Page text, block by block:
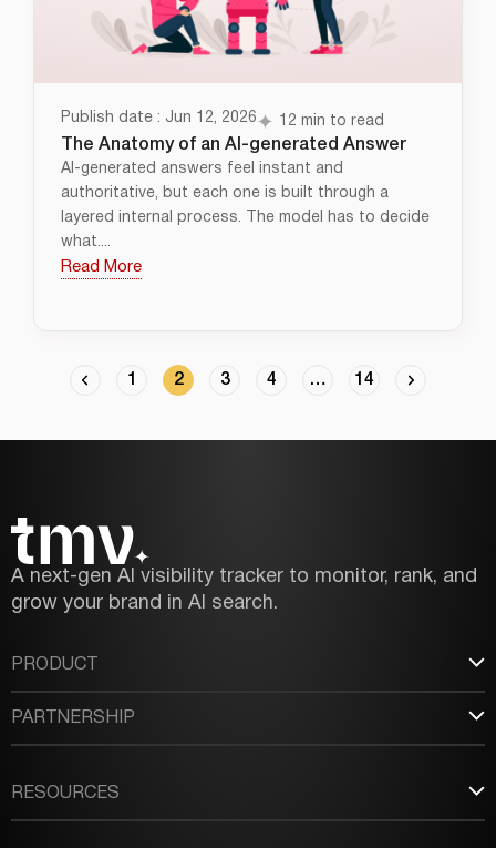
Publish date : Jun 12, 2026 12 min to read
The Anatomy of an AI-generated Answer
AI-generated answers feel instant and
authoritative, but each one is built through a
layered internal process. The model has to decide
what....
Read More
1 2 3 4 … 14
A next-gen AI visibility tracker to monitor, rank, and
grow your brand in AI search.
PRODUCT
PARTNERSHIP
RESOURCES